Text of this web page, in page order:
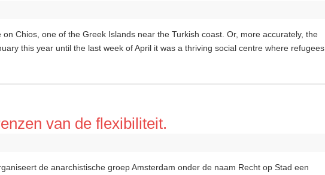
Chios, one of the Greek Islands near the Turkish coast. Or, more accurately, the
this year until the last week of April it was a thriving social centre where refugees
van de flexibiliteit.
de anarchistische groep Amsterdam onder de naam Recht op Stad een